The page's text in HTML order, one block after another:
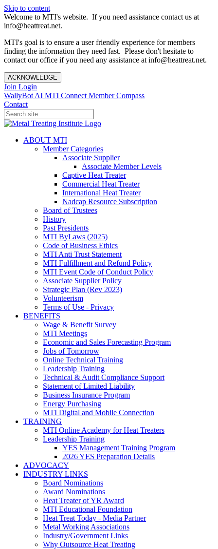
Skip to content
Welcome to MTI's website. If you need assistance contact us at
info@heattreat.net.
MTI's goal is to ensure a user friendly experience for members
finding the information they need fast. Please don't hesitate to
contact our office if you need any assistance at info@heattreat.net.
ACKNOWLEDGE
Join Login
WallyBot AI MTI Connect Member Compass
Contact
ABOUT MTI
Member Categories
Associate Supplier
Associate Member Levels
Captive Heat Treater
Commercial Heat Treater
International Heat Treater
Nadcap Resource Subscription
Board of Trustees
History
Past Presidents
MTI ByLaws (2025)
Code of Business Ethics
MTI Anti Trust Statement
MTI Fulfillment and Refund Policy
MTI Event Code of Conduct Policy
Associate Supplier Policy
Strategic Plan (Rev 2023)
Volunteerism
Terms of Use - Privacy
BENEFITS
Wage & Benefit Survey
MTI Meetings
Economic and Sales Forecasting Program
Jobs of Tomorrow
Online Technical Training
Leadership Training
Technical & Audit Compliance Support
Statement of Limited Liability
Business Insurance Program
Energy Purchasing
MTI Digital and Mobile Connection
TRAINING
MTI Online Academy for Heat Treaters
Leadership Training
YES Management Training Program
2026 YES Preparation Details
ADVOCACY
INDUSTRY LINKS
Board Nominations
Award Nominations
Heat Treater of YR Award
MTI Educational Foundation
Heat Treat Today - Media Partner
Metal Working Associations
Industry/Government Links
Why Outsource Heat Treating